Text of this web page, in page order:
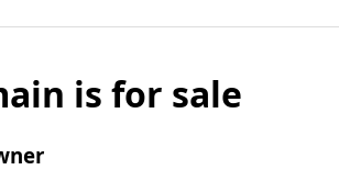
is for sale